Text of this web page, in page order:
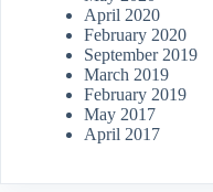
April 2020
February 2020
September 2019
March 2019
February 2019
May 2017
April 2017